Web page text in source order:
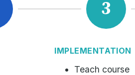
3
IMPLEMENTATION
Teach course